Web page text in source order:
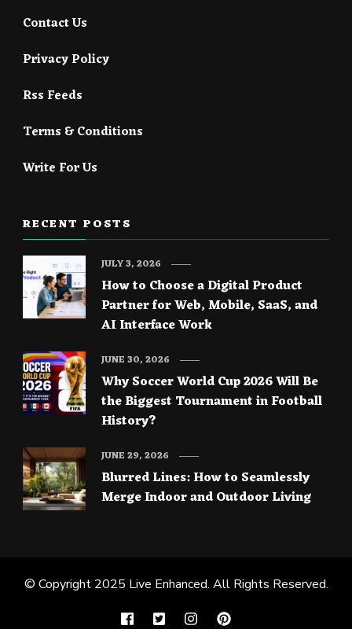
Contact Us
Privacy Policy
Rss Feeds
Terms & Conditions
Write For Us
RECENT POSTS
How to Choose a Digital Product
Partner for Web, Mobile, SaaS, and
AI Interface Work
JULY 3, 2026
Why Soccer World Cup 2026 Will Be
the Biggest Tournament in Football
History?
JUNE 30, 2026
Blurred Lines: How to Seamlessly
Merge Indoor and Outdoor Living
JUNE 29, 2026
© Copyright 2025 Live Enhanced. All Rights Reserved.